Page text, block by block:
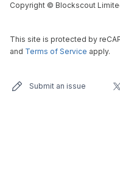
Copyright © Blockscout
This site is protected by
and Terms of Service apply.
Submit an issue